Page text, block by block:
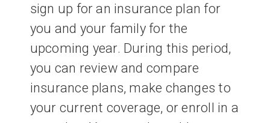
sign up for an insurance plan for
you and your family for the
upcoming year. During this period,
you can review and compare
insurance plans, make changes to
your current coverage, or enroll in a